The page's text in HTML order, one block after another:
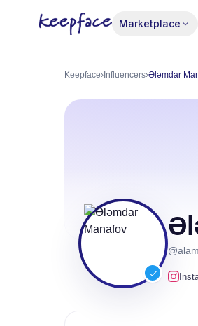
Marketplace
Keepface› Influencers›Ələmdar